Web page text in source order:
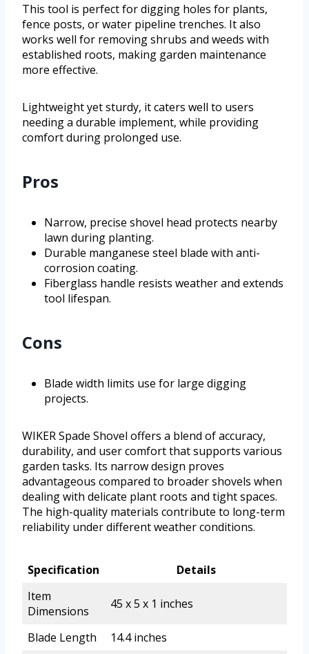
This tool is perfect for digging holes for plants,
fence posts, or water pipeline trenches. It also
works well for removing shrubs and weeds with
established roots, making garden maintenance
more effective.
Lightweight yet sturdy, it caters well to users
needing a durable implement, while providing
comfort during prolonged use.
Pros
Narrow, precise shovel head protects nearby
lawn during planting.
Durable manganese steel blade with anti-
corrosion coating.
Fiberglass handle resists weather and extends
tool lifespan.
Cons
Blade width limits use for large digging
projects.
WIKER Spade Shovel offers a blend of accuracy,
durability, and user comfort that supports various
garden tasks. Its narrow design proves
advantageous compared to broader shovels when
dealing with delicate plant roots and tight spaces.
The high-quality materials contribute to long-term
reliability under different weather conditions.
Specification
Details
Item
Dimensions
45 x 5 x 1 inches
Blade Length
14.4 inches